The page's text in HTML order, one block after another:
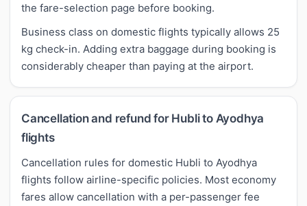
the fare-selection page before booking.
Business class on domestic flights typically allows 25
kg check-in. Adding extra baggage during booking is
considerably cheaper than paying at the airport.
Cancellation and refund for Hubli to Ayodhya
flights
Cancellation rules for domestic Hubli to Ayodhya
flights follow airline-specific policies. Most economy
fares allow cancellation with a per-passenger fee